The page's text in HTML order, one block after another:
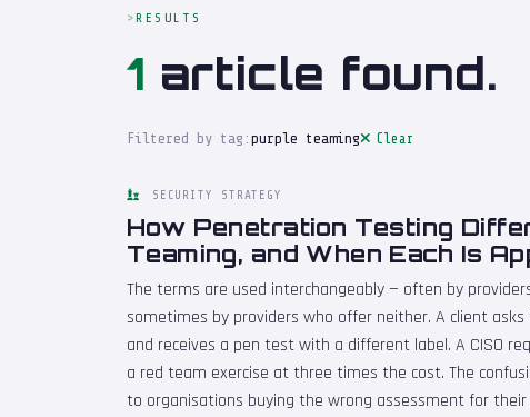
RESULTS
1 article found.
Filtered by tag: purple teaming Clear
SECURITY STRATEGY
How Penetration Testing
Teaming, and When Each Is
The terms are used interchangeably — often by
sometimes by providers who offer neither. A client
and receives a pen test with a different label. A CISO
a red team exercise at three times the cost. The
to organisations buying the wrong assessment for